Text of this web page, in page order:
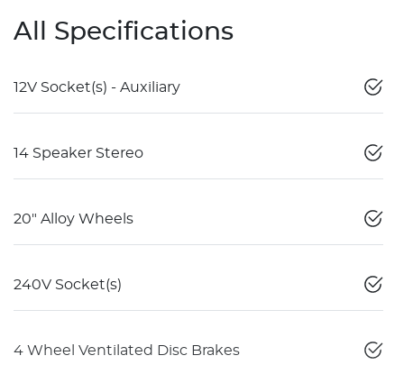
All Specifications
12V Socket(s) - Auxiliary
14 Speaker Stereo
20" Alloy Wheels
240V Socket(s)
4 Wheel Ventilated Disc Brakes